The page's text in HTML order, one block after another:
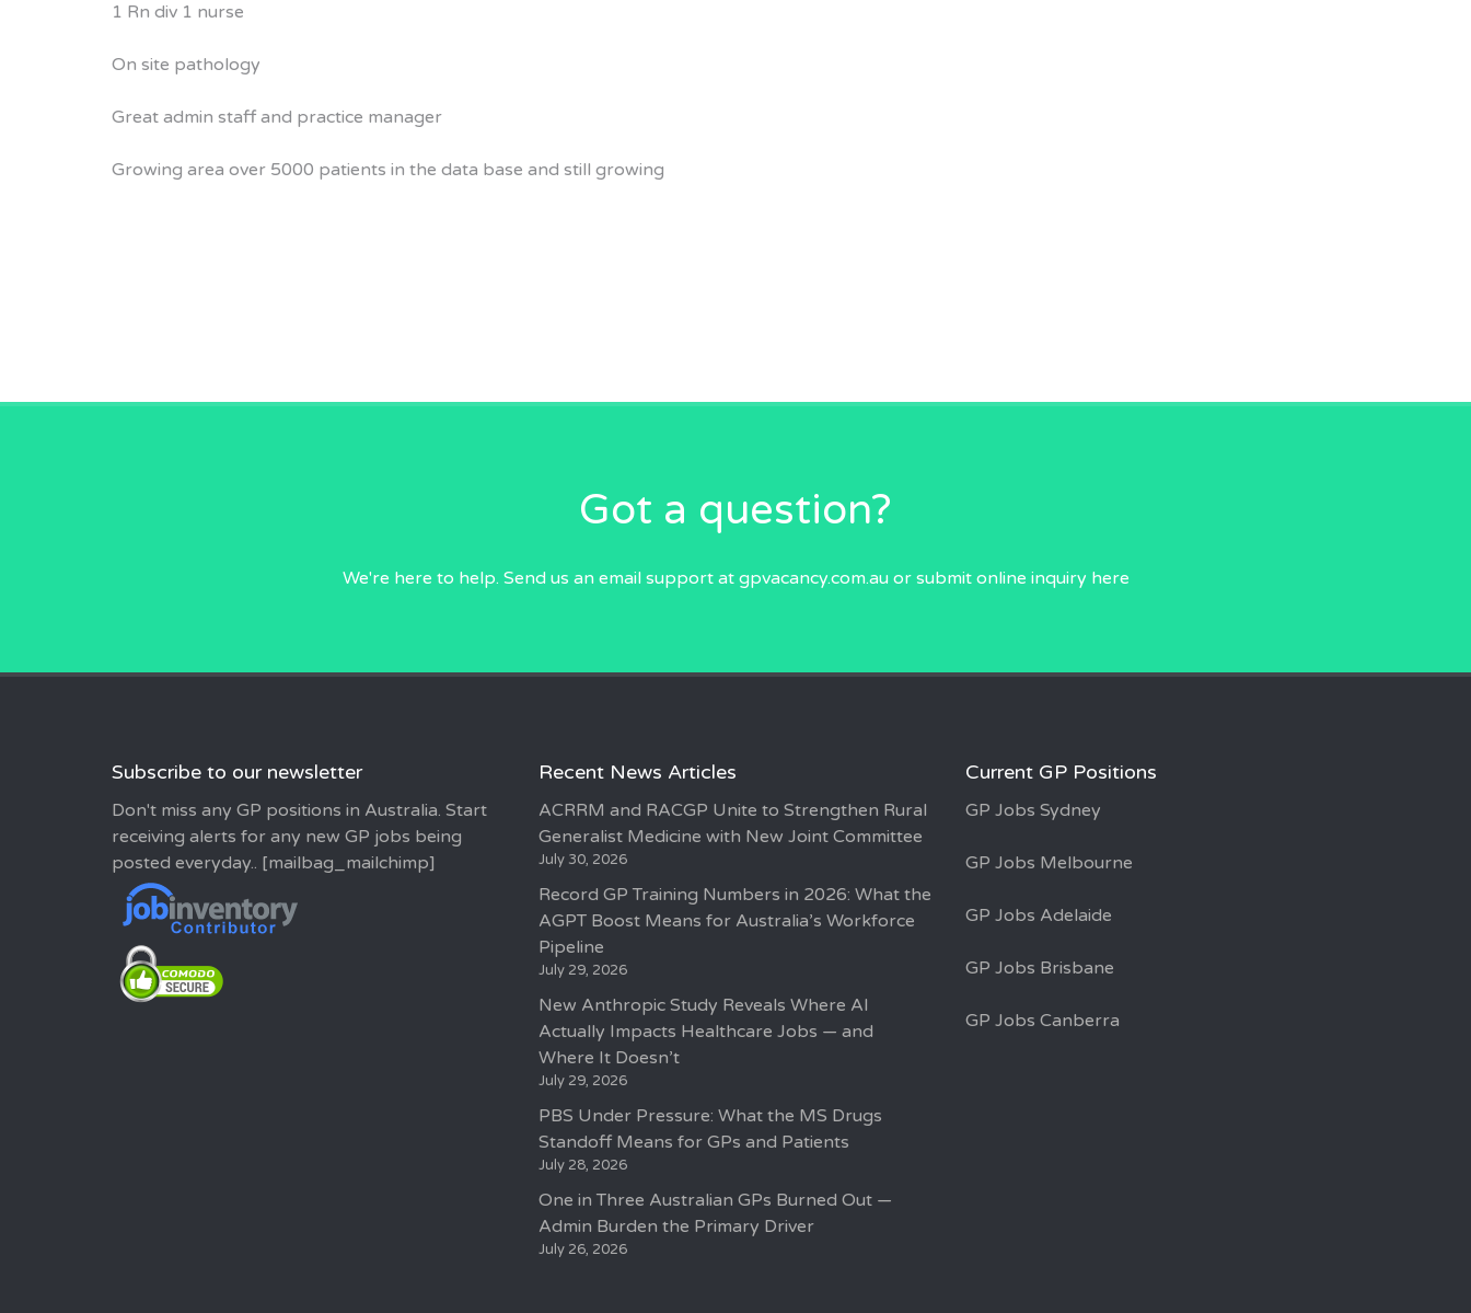
1 Rn div 1 nurse
On site pathology
Great admin staff and practice manager
Growing area over 5000 patients in the data base and still growing
Got a question?
We're here to help. Send us an email support at gpvacancy.com.auor submit online inquiry here
Subscribe to our newsletter
Don't miss any GP positions in Australia. Start
receiving alerts for any new GP jobs being
posted everyday.. [mailbag_mailchimp]
Recent News Articles
ACRRM and RACGP Unite to Strengthen Rural
Generalist Medicine with New Joint Committee
July 30, 2026
Record GP Training Numbers in 2026: What the
AGPT Boost Means for Australia’s Workforce
Pipeline
July 29, 2026
New Anthropic Study Reveals Where AI
Actually Impacts Healthcare Jobs — and
Where It Doesn’t
July 29, 2026
PBS Under Pressure: What the MS Drugs
Standoff Means for GPs and Patients
July 28, 2026
One in Three Australian GPs Burned Out —
Admin Burden the Primary Driver
July 26, 2026
Current GP Positions
GP Jobs Sydney
GP Jobs Melbourne
GP Jobs Adelaide
GP Jobs Brisbane
GP Jobs Canberra